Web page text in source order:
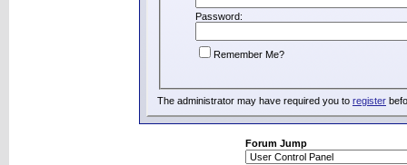
Password:
Remember Me?
The administrator may have required you to register
Forum Jump